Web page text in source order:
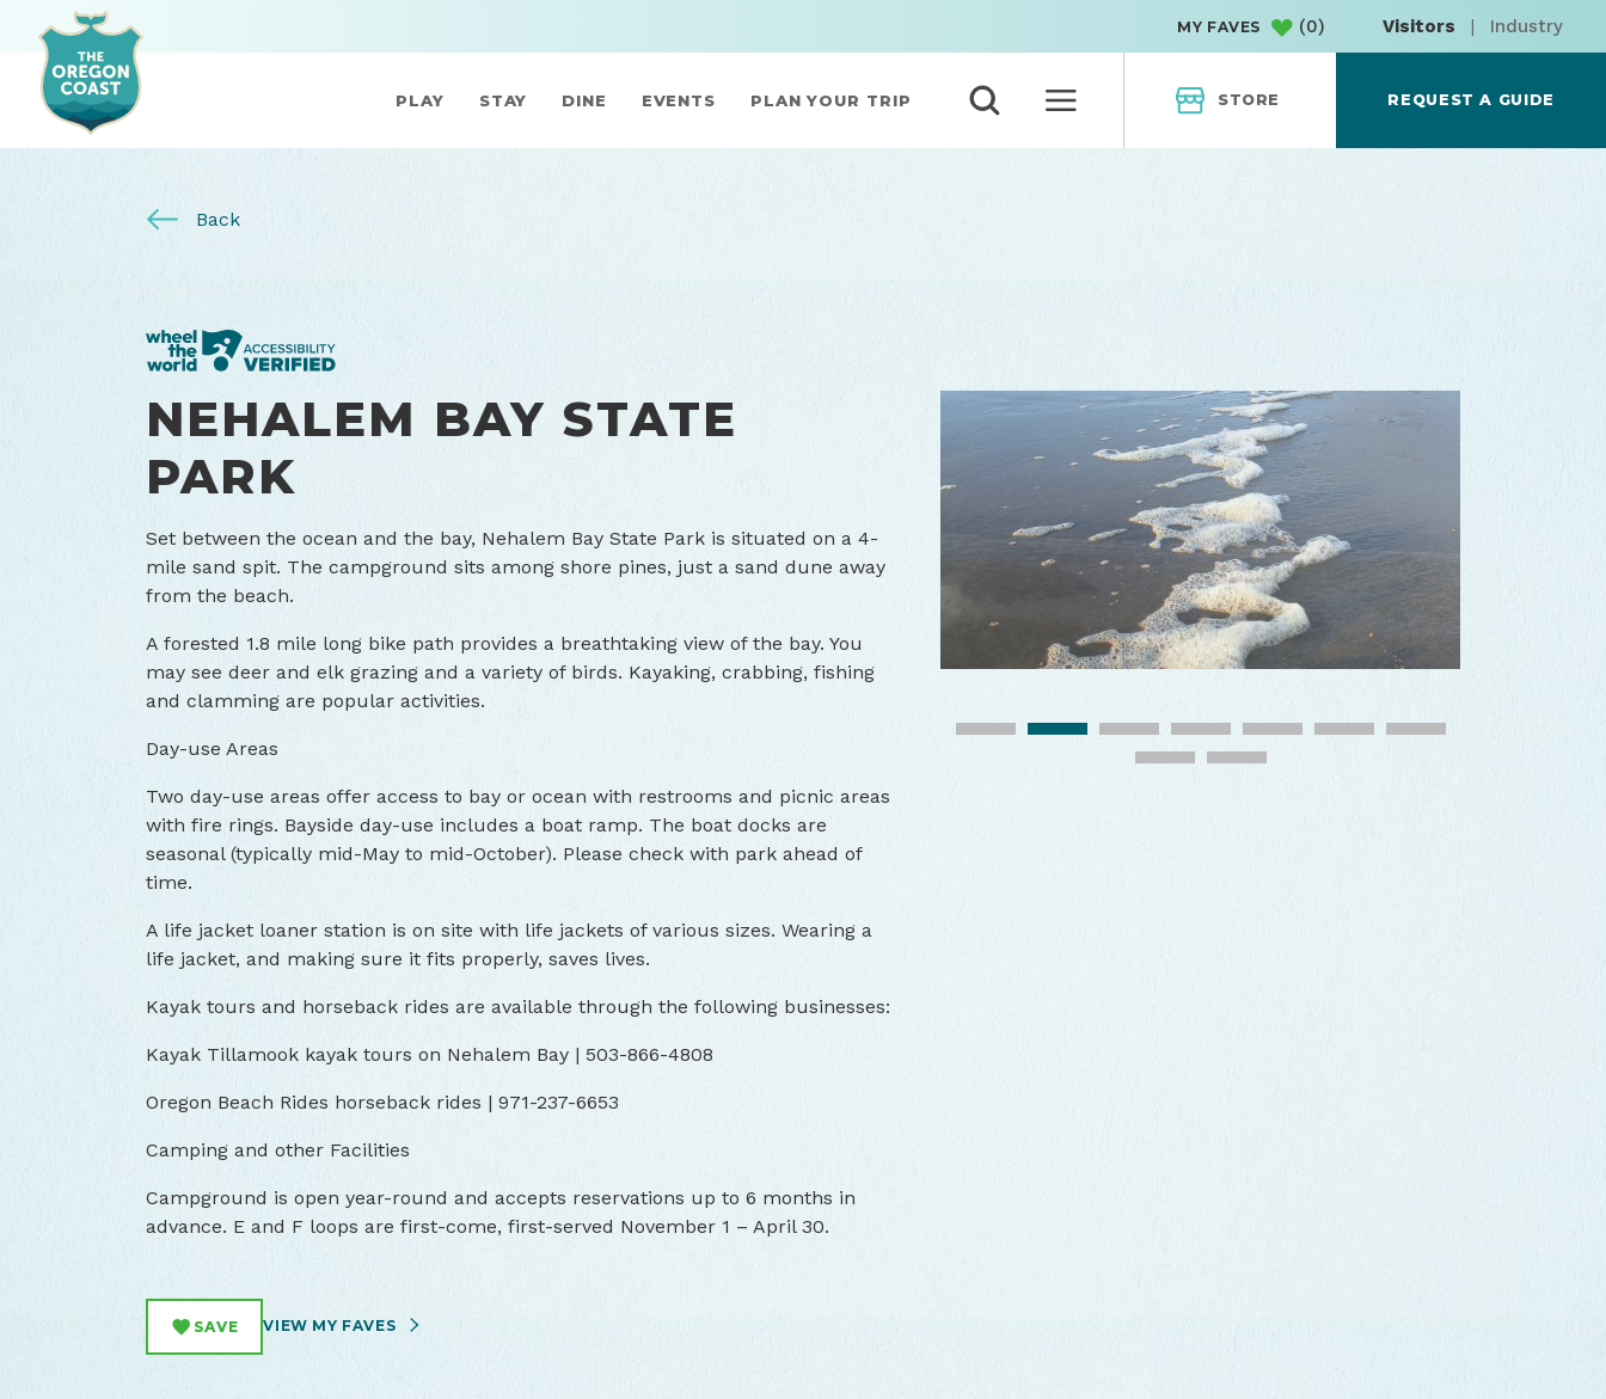
MY FAVES (0) Visitors | Industry
PLAY STAY DINE EVENTS PLAN YOUR TRIP STORE REQUEST A GUIDE
Back
NEHALEM BAY STATE
PARK
Set between the ocean and the bay, Nehalem Bay State Park is situated on a 4-
mile sand spit. The campground sits among shore pines, just a sand dune away
from the beach.
A forested 1.8 mile long bike path provides a breathtaking view of the bay. You
may see deer and elk grazing and a variety of birds. Kayaking, crabbing, fishing
and clamming are popular activities.
Day-use Areas
Two day-use areas offer access to bay or ocean with restrooms and picnic areas
with fire rings. Bayside day-use includes a boat ramp. The boat docks are
seasonal (typically mid-May to mid-October). Please check with park ahead of
time.
A life jacket loaner station is on site with life jackets of various sizes. Wearing a
life jacket, and making sure it fits properly, saves lives.
Kayak tours and horseback rides are available through the following businesses:
Kayak Tillamook kayak tours on Nehalem Bay | 503-866-4808
Oregon Beach Rides horseback rides | 971-237-6653
Camping and other Facilities
Campground is open year-round and accepts reservations up to 6 months in
advance. E and F loops are first-come, first-served November 1 – April 30.
SAVE VIEW MY FAVES